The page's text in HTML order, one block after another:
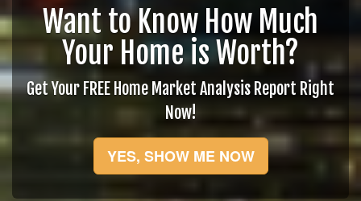
Want to Know How Much
Your Home is Worth?
Get Your FREE Home Market Analysis Report Right
Now!
YES, SHOW ME NOW